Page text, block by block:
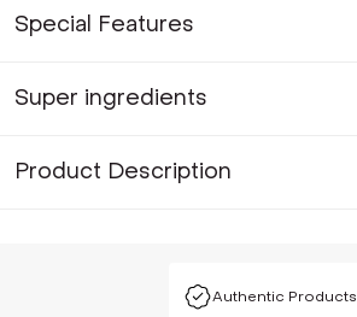
Special Features
Super ingredients
Product Description
Authentic Products